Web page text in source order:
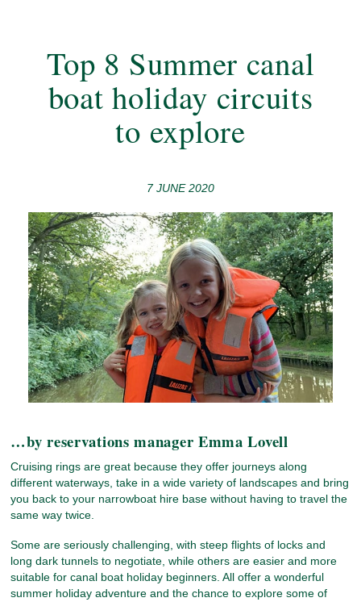
Top 8 Summer canal
boat holiday circuits
to explore
7 JUNE 2020
…by reservations manager Emma Lovell
Cruising rings are great because they offer journeys along
different waterways, take in a wide variety of landscapes and bring
you back to your narrowboat hire base without having to travel the
same way twice.
Some are seriously challenging, with steep flights of locks and
long dark tunnels to negotiate, while others are easier and more
suitable for canal boat holiday beginners. All offer a wonderful
summer holiday adventure and the chance to explore some of